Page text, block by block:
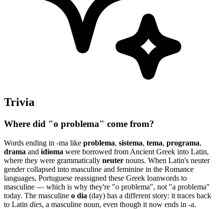
Trivia
Where did "o problema" come from?
Words ending in -ma like problema, sistema, tema, programa,
drama and idioma were borrowed from Ancient Greek into Latin,
where they were grammatically neuter nouns. When Latin's neuter
gender collapsed into masculine and feminine in the Romance
languages, Portuguese reassigned these Greek loanwords to
masculine — which is why they're "o problema", not "a problema"
today. The masculine o dia (day) has a different story: it traces back
to Latin dies, a masculine noun, even though it now ends in -a.